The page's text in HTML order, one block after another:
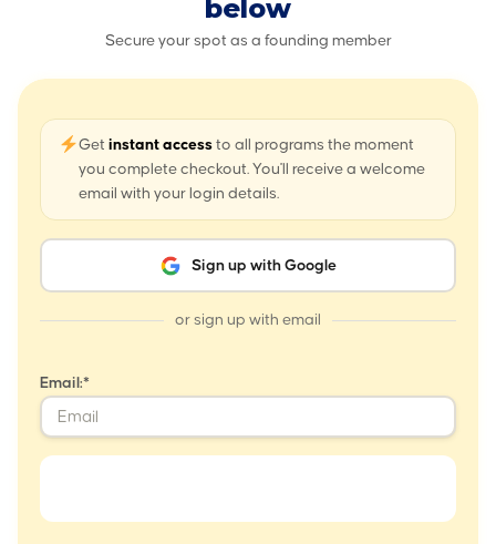
below
Secure your spot as a founding member
Getinstant access to all programs the moment
you complete checkout. You'll receive a welcome
email with your login details.
Sign up with Google
or sign up with email
Email:*